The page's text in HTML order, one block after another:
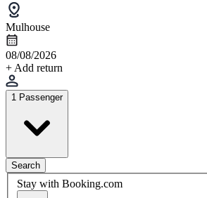
Mulhouse
08/08/2026
+ Add return
1 Passenger
Search
Stay with Booking.com